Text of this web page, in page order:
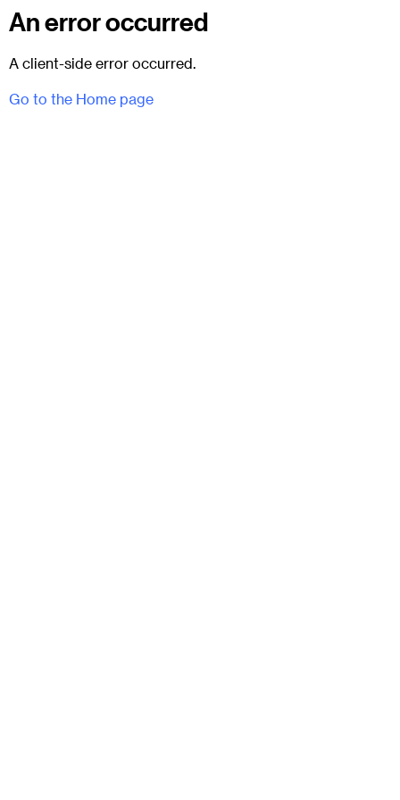
An error occurred
A client-side error occurred.
Go to the Home page